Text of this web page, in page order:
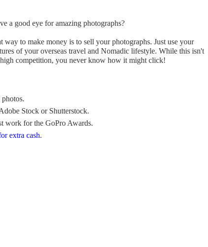
a good eye for amazing photographs?
to make money is to sell your photographs. Just use your
of your overseas travel and Nomadic lifestyle. While this isn't
competition, you never know how it might click!
Stock or Shutterstock.
work for the GoPro Awards.
extra cash.